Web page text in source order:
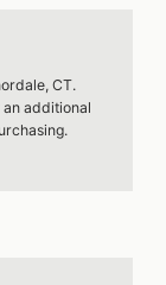
CT.
additional